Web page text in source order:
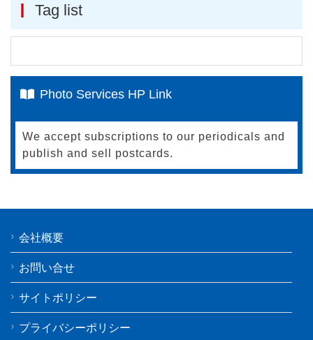
Tag list
Photo Services HP Link
We accept subscriptions to our periodicals and
publish and sell postcards.
会社概要
お問い合せ
サイトポリシー
プライバシーポリシー